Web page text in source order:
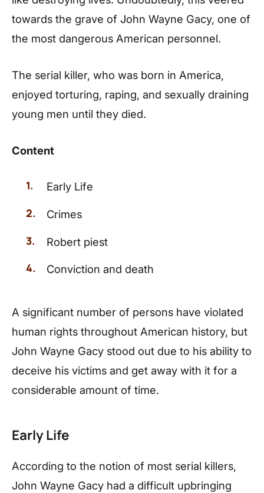
towards the grave of John Wayne Gacy, one of
the most dangerous American personnel.
The serial killer, who was born in America,
enjoyed torturing, raping, and sexually draining
young men until they died.
Content
Early Life
Crimes
Robert piest
Conviction and death
A significant number of persons have violated
human rights throughout American history, but
John Wayne Gacy stood out due to his ability to
deceive his victims and get away with it for a
considerable amount of time.
Early Life
According to the notion of most serial killers,
John Wayne Gacy had a difficult upbringing